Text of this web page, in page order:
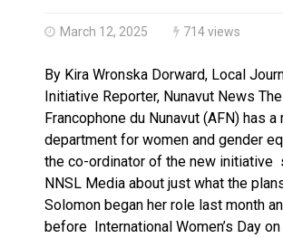
March 12, 2025 714 views
By Kira Wronska Dorward, Local
Initiative Reporter, Nunavut News
Francophone du Nunavut (AFN) has a
department for women and gender
the co-ordinator of the new initiative
NNSL Media about just what the
Solomon began her role last month
before International Women’s Day